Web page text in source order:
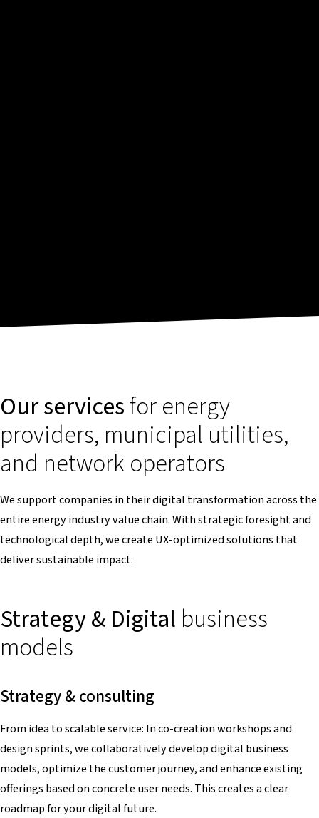
Our servicesfor energy
providers, municipal utilities,
and network operators
We support companies in their digital transformation across the
entire energy industry value chain. With strategic foresight and
technological depth, we create UX-optimized solutions that
deliver sustainable impact.
Strategy & Digital business
models
Strategy & consulting
From idea to scalable service: In co-creation workshops and
design sprints, we collaboratively develop digital business
models, optimize the customer journey, and enhance existing
offerings based on concrete user needs. This creates a clear
roadmap for your digital future.